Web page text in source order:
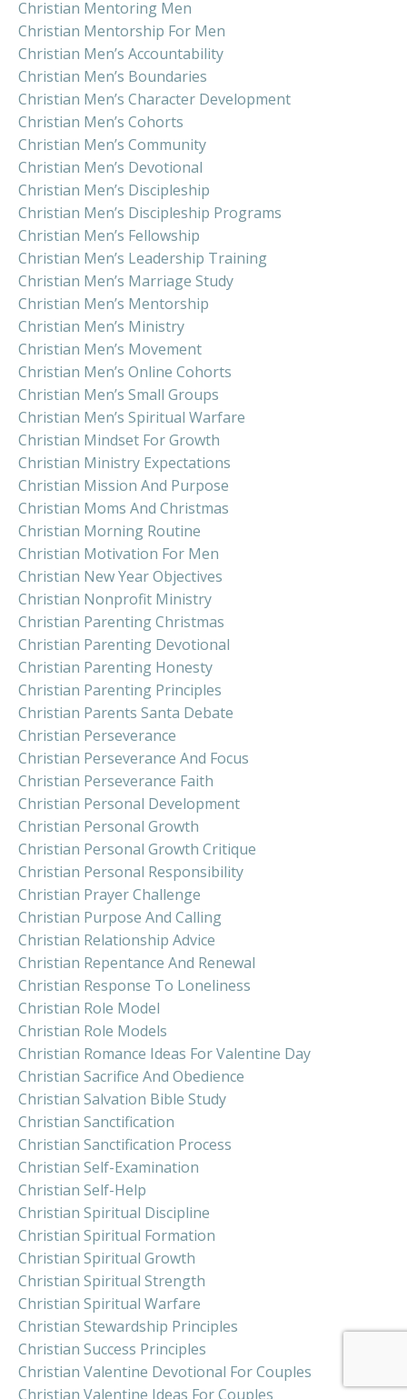
Christian Mentoring Men
Christian Mentorship For Men
Christian Men’s Accountability
Christian Men’s Boundaries
Christian Men’s Character Development
Christian Men’s Cohorts
Christian Men’s Community
Christian Men’s Devotional
Christian Men’s Discipleship
Christian Men’s Discipleship Programs
Christian Men’s Fellowship
Christian Men’s Leadership Training
Christian Men’s Marriage Study
Christian Men’s Mentorship
Christian Men’s Ministry
Christian Men’s Movement
Christian Men’s Online Cohorts
Christian Men’s Small Groups
Christian Men’s Spiritual Warfare
Christian Mindset For Growth
Christian Ministry Expectations
Christian Mission And Purpose
Christian Moms And Christmas
Christian Morning Routine
Christian Motivation For Men
Christian New Year Objectives
Christian Nonprofit Ministry
Christian Parenting Christmas
Christian Parenting Devotional
Christian Parenting Honesty
Christian Parenting Principles
Christian Parents Santa Debate
Christian Perseverance
Christian Perseverance And Focus
Christian Perseverance Faith
Christian Personal Development
Christian Personal Growth
Christian Personal Growth Critique
Christian Personal Responsibility
Christian Prayer Challenge
Christian Purpose And Calling
Christian Relationship Advice
Christian Repentance And Renewal
Christian Response To Loneliness
Christian Role Model
Christian Role Models
Christian Romance Ideas For Valentine Day
Christian Sacrifice And Obedience
Christian Salvation Bible Study
Christian Sanctification
Christian Sanctification Process
Christian Self-Examination
Christian Self-Help
Christian Spiritual Discipline
Christian Spiritual Formation
Christian Spiritual Growth
Christian Spiritual Strength
Christian Spiritual Warfare
Christian Stewardship Principles
Christian Success Principles
Christian Valentine Devotional For Couples
Christian Valentine Ideas For Couples